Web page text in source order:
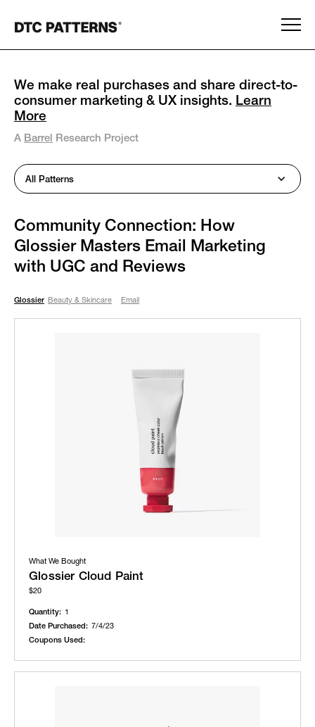
We make real purchases and share direct-to-
consumer marketing & UX insights. Learn
More
A Barrel Research Project
All Patterns
Community Connection: How
Glossier Masters Email Marketing
with UGC and Reviews
Glossier Beauty & Skincare Email
What We Bought
Glossier Cloud Paint
$20
Quantity: 1
Date Purchased: 7/4/23
Coupons Used: